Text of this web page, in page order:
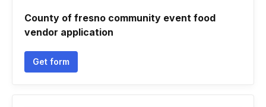
County of fresno community event food
vendor application
Get form